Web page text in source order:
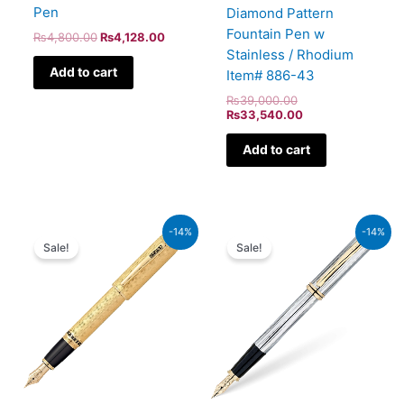
Pen
₨4,800.00 ₨4,128.00
Add to cart
Diamond Pattern
Fountain Pen w
Stainless / Rhodium
Item# 886-43
₨39,000.00
₨33,540.00
Add to cart
-14%
Sale!
was:
₨350,000.00.
₨301,000.00.
-14%
Sale!
₨64,000.00.
₨55,040.00.